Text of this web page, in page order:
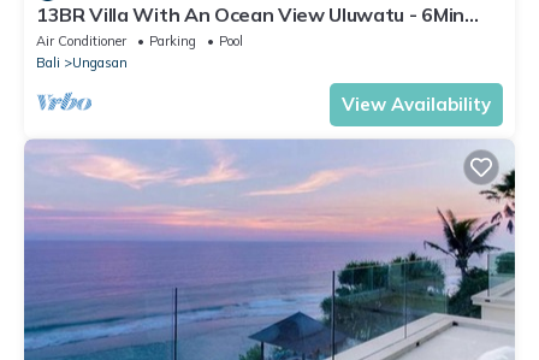
13BR Villa With An Ocean View Uluwatu - 6Min
Walk To Melasti Beach! W/Pool!
Air Conditioner Parking
Pool
Bali
Ungasan
View Availability